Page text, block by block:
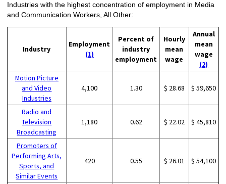
Industries with the highest concentration of employment in Media
and Communication Workers, All Other:
Industry
Employment
(1)
Percent of
industry
employment
Hourly
mean
wage
Annual
mean
wage
(2)
Motion Picture
and Video
Industries
4,100 1.30 $ 28.68 $ 59,650
Radio and
Television
Broadcasting
1,180 0.62 $ 22.02 $ 45,810
Promoters of
Performing Arts,
Sports, and
Similar Events
420 0.55 $ 26.01 $ 54,100